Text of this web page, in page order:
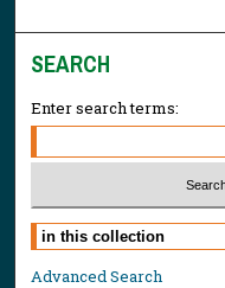
SEARCH
Enter search terms:
Select context to search:
Advanced Search